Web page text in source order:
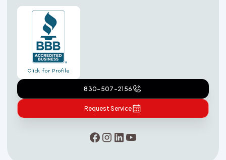
830-507-2156
Request Service